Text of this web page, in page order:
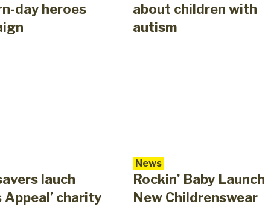
day heroes
about children with
autism
lauch
Appeal’ charity
News
Rockin’ Baby Launch
New Childrenswear